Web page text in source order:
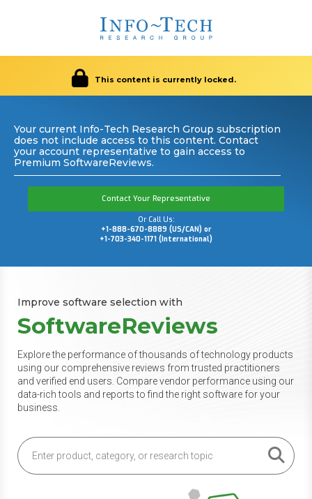
This content is currently locked.
Your current Info-Tech Research Group subscription
does not include access to this content. Contact
your account representative to gain access to
Premium SoftwareReviews.
Contact Your Representative
Or Call Us:
+1-888-670-8889 (US/CAN) or
+1-703-340-1171 (International)
Improve software selection with
SoftwareReviews
Explore the performance of thousands of technology products
using our comprehensive reviews from trusted practitioners
and verified end users. Compare vendor performance using our
data-rich tools and reports to find the right software for your
business.